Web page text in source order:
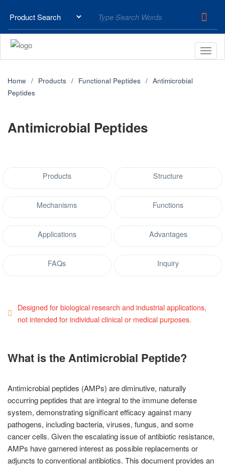
Home Products Functional Peptides
Antimicrobial
Peptides
Antimicrobial Peptides
Products Structure
Mechanisms Functions
Applications Advantages
FAQs Inquiry
Designed for biological research and industrial applications,
not intended for individual clinical or medical purposes.
What is the Antimicrobial Peptide?
Antimicrobial peptides (AMPs) are diminutive, naturally
occurring peptides that are integral to the immune defense
system, demonstrating significant efficacy against many
pathogens, including bacteria, viruses, fungus, and some
cancer cells. Given the escalating issue of antibiotic resistance,
AMPs have garnered interest as possible replacements or
adjuncts to conventional antibiotics. This document provides an